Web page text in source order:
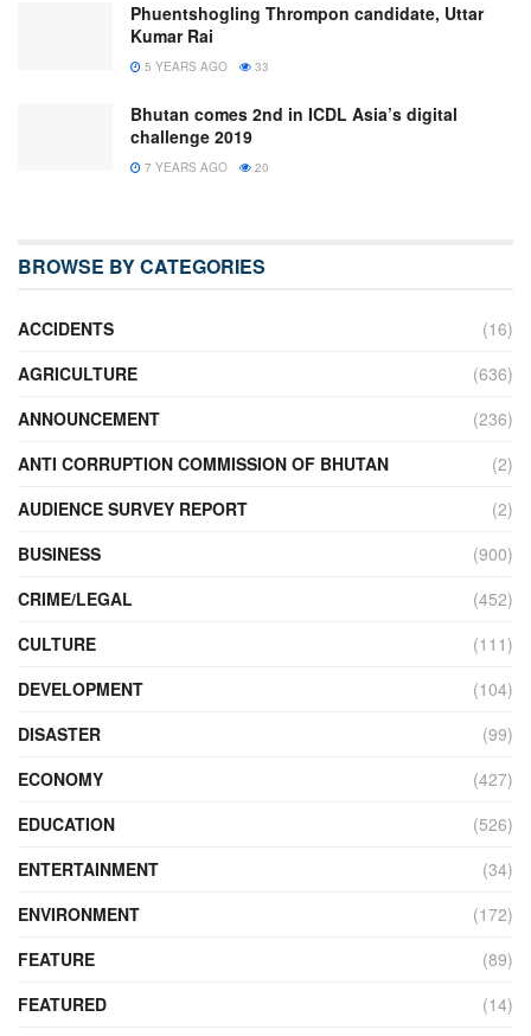
Phuentshogling Thrompon candidate, Uttar
Kumar Rai
5 YEARS AGO 33
Bhutan comes 2nd in ICDL Asia’s digital
challenge 2019
7 YEARS AGO 20
BROWSE BY CATEGORIES
ACCIDENTS
(16)
AGRICULTURE
(636)
ANNOUNCEMENT
(236)
ANTI CORRUPTION COMMISSION OF BHUTAN
(2)
AUDIENCE SURVEY REPORT
(2)
BUSINESS
(900)
CRIME/LEGAL
(452)
CULTURE
(111)
DEVELOPMENT
(104)
DISASTER
(99)
ECONOMY
(427)
EDUCATION
(526)
ENTERTAINMENT
(34)
ENVIRONMENT
(172)
FEATURE
(89)
FEATURED
(14)